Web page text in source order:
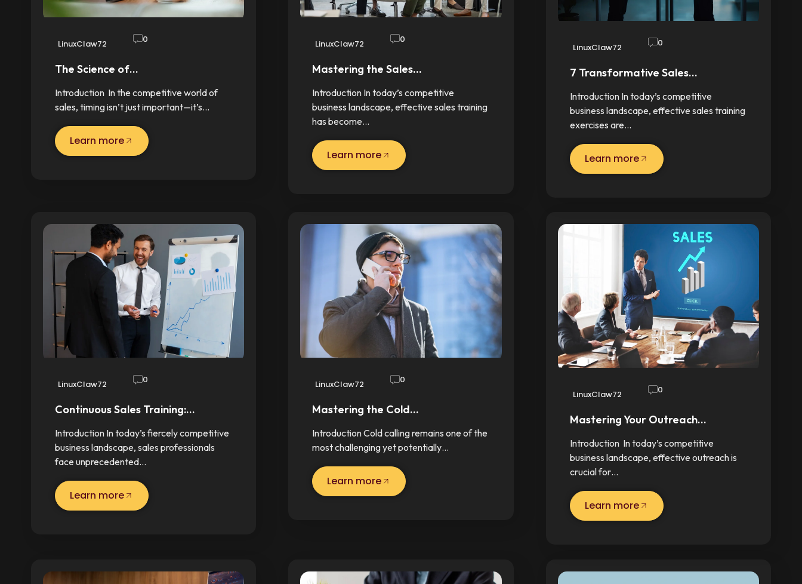
LinuxClaw72 0
The Science of…
Introduction In the competitive world of
sales, timing isn’t just important—it’s…
Learn more
LinuxClaw72 0
Mastering the Sales…
Introduction In today’s competitive
business landscape, effective sales training
has become…
Learn more
LinuxClaw72 0
7 Transformative Sales…
Introduction In today’s competitive
business landscape, effective sales training
exercises are…
Learn more
LinuxClaw72 0
Continuous Sales Training:…
Introduction In today’s fiercely competitive
business landscape, sales professionals
face unprecedented…
Learn more
LinuxClaw72 0
Mastering the Cold…
Introduction Cold calling remains one of the
most challenging yet potentially…
Learn more
LinuxClaw72 0
Mastering Your Outreach…
Introduction In today’s competitive
business landscape, effective outreach is
crucial for…
Learn more